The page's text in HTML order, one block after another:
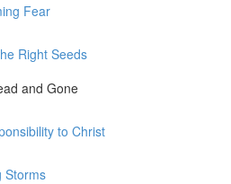
Fear
Right Seeds
and Gone
to Christ
Storms